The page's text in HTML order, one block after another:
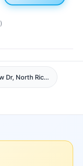
)
6430 Rufe Snow Dr, North Richland Hills